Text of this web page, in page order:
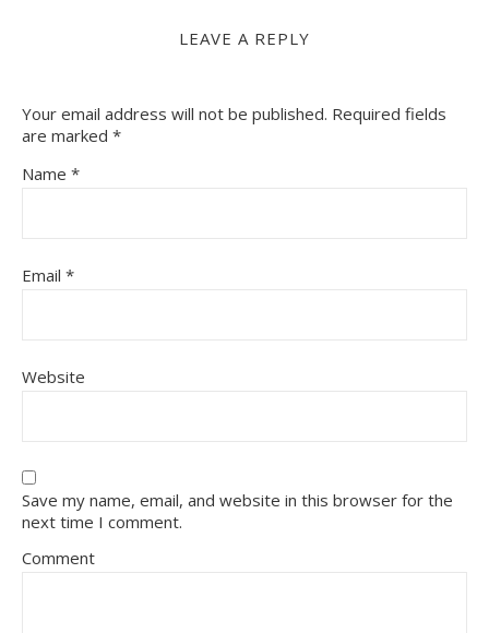
LEAVE A REPLY
Your email address will not be published. Required fields
are marked *
Name *
Email *
Website
Save my name, email, and website in this browser for the
next time I comment.
Comment